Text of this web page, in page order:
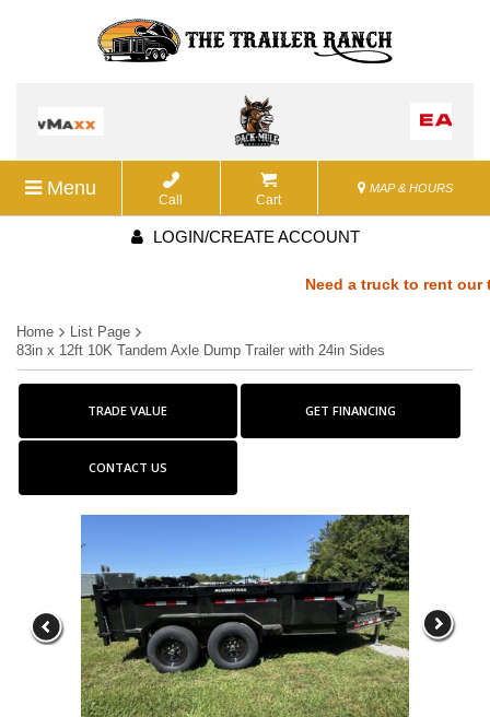
Menu
Call Cart
MAP & HOURS
LOGIN/CREATE ACCOUNT
Need a truck to rent our
a U-Haul Dealer! Need a
We are now also
Home
List Page
83in x 12ft 10K Tandem Axle Dump Trailer with 24in Sides
TRADE VALUE GET FINANCING
CONTACT US